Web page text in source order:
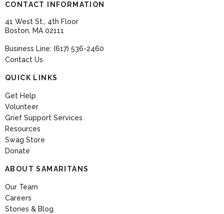
CONTACT INFORMATION
41 West St., 4th Floor
Boston, MA 02111
Business Line: (617) 536-2460
Contact Us
QUICK LINKS
Get Help
Volunteer
Grief Support Services
Resources
Swag Store
Donate
ABOUT SAMARITANS
Our Team
Careers
Stories & Blog